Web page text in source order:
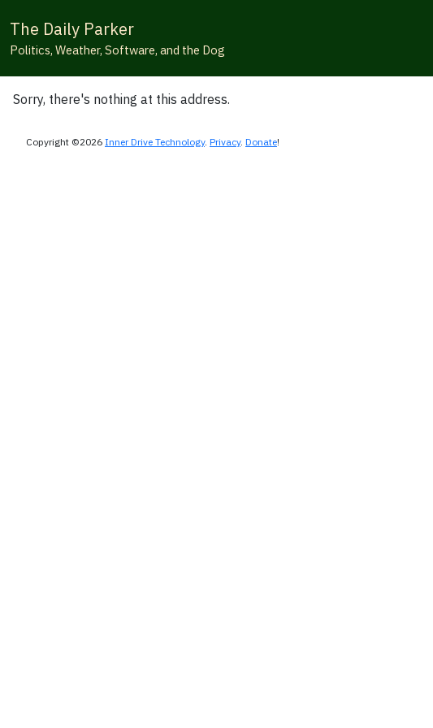
The Daily Parker
Politics, Weather, Software, and the Dog
Sorry, there's nothing at this address.
Copyright ©2026 Inner Drive Technology. Privacy. Donate!